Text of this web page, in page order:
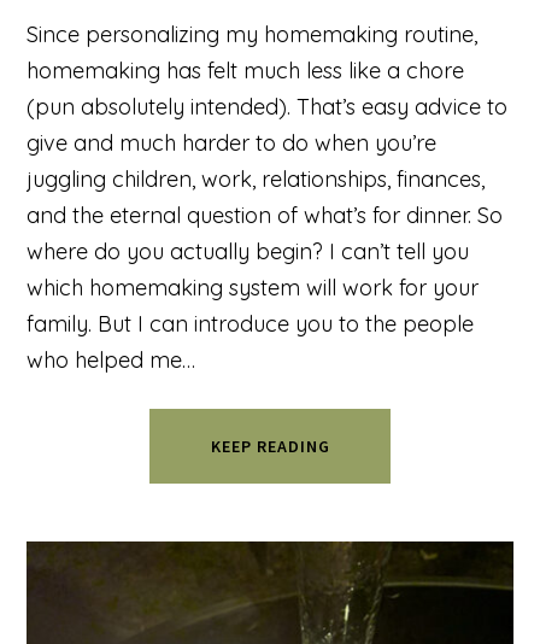
Since personalizing my homemaking routine,
homemaking has felt much less like a chore
(pun absolutely intended). That’s easy advice to
give and much harder to do when you’re
juggling children, work, relationships, finances,
and the eternal question of what’s for dinner. So
where do you actually begin? I can’t tell you
which homemaking system will work for your
family. But I can introduce you to the people
who helped me…
KEEP READING